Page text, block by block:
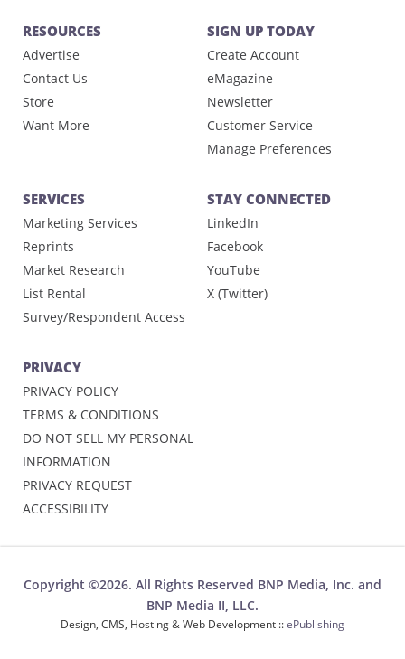
RESOURCES
Advertise
Contact Us
Store
Want More
SIGN UP TODAY
Create Account
eMagazine
Newsletter
Customer Service
Manage Preferences
SERVICES
Marketing Services
Reprints
Market Research
List Rental
Survey/Respondent Access
STAY CONNECTED
LinkedIn
Facebook
YouTube
X (Twitter)
PRIVACY
PRIVACY POLICY
TERMS & CONDITIONS
DO NOT SELL MY PERSONAL
INFORMATION
PRIVACY REQUEST
ACCESSIBILITY
Copyright ©2026. All Rights Reserved BNP Media, Inc. and
BNP Media II, LLC.
Design, CMS, Hosting & Web Development ::ePublishing